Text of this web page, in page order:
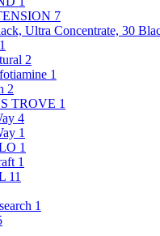
7
Ultra Concentrate, 30
1
2
1
2
TROVE 1
4
1
1
1
11
1